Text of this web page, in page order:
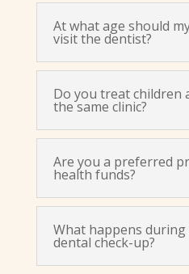
At what age should
visit the dentist?
Do you treat children
the same clinic?
Are you a preferred
health funds?
What happens during
dental check-up?